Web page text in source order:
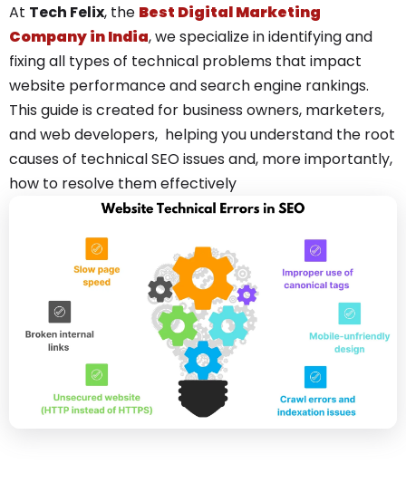
At Tech Felix, the Best Digital Marketing
Company in India, we specialize in identifying and
fixing all types of technical problems that impact
website performance and search engine rankings.
This guide is created for business owners, marketers,
and web developers, helping you understand the root
causes of technical SEO issues and, more importantly,
how to resolve them effectively